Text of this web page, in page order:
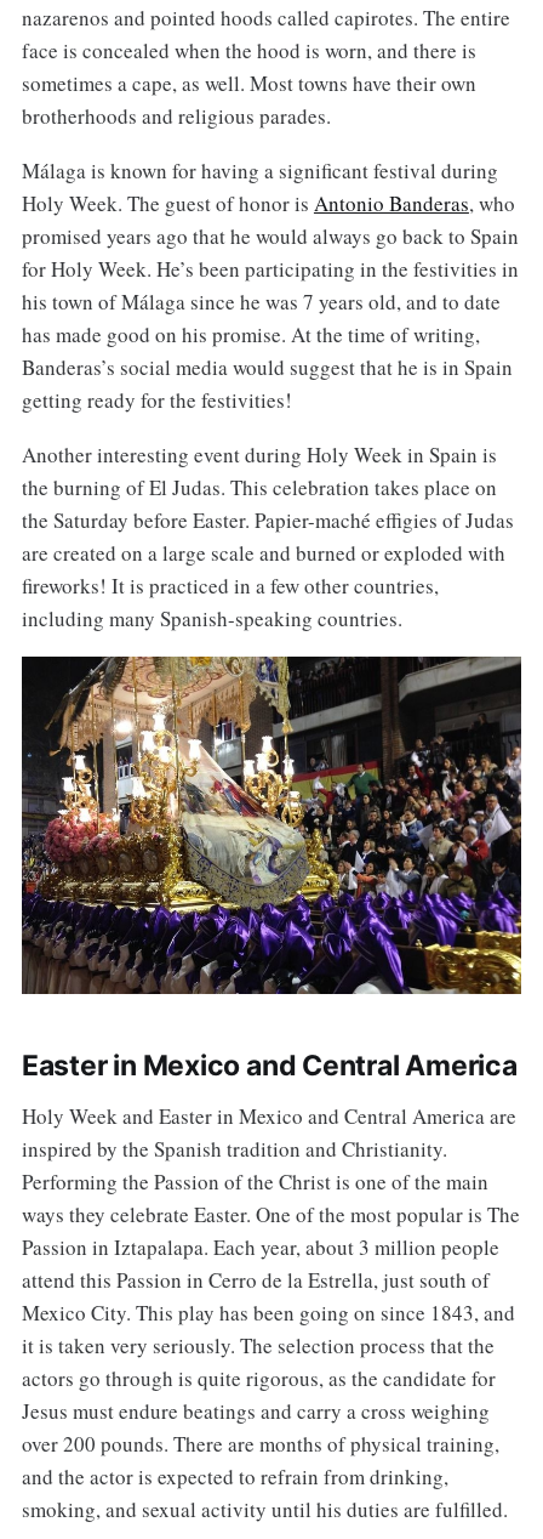
nazarenos and pointed hoods called capirotes. The entire
face is concealed when the hood is worn, and there is
sometimes a cape, as well. Most towns have their own
brotherhoods and religious parades.
Málaga is known for having a significant festival during
Holy Week. The guest of honor is Antonio Banderas, who
promised years ago that he would always go back to Spain
for Holy Week. He’s been participating in the festivities in
his town of Málaga since he was 7 years old, and to date
has made good on his promise. At the time of writing,
Banderas’s social media would suggest that he is in Spain
getting ready for the festivities!
Another interesting event during Holy Week in Spain is
the burning of El Judas. This celebration takes place on
the Saturday before Easter. Papier-maché effigies of Judas
are created on a large scale and burned or exploded with
fireworks! It is practiced in a few other countries,
including many Spanish-speaking countries.
Easter in Mexico and Central America
Holy Week and Easter in Mexico and Central America are
inspired by the Spanish tradition and Christianity.
Performing the Passion of the Christ is one of the main
ways they celebrate Easter. One of the most popular is The
Passion in Iztapalapa. Each year, about 3 million people
attend this Passion in Cerro de la Estrella, just south of
Mexico City. This play has been going on since 1843, and
it is taken very seriously. The selection process that the
actors go through is quite rigorous, as the candidate for
Jesus must endure beatings and carry a cross weighing
over 200 pounds. There are months of physical training,
and the actor is expected to refrain from drinking,
smoking, and sexual activity until his duties are fulfilled.